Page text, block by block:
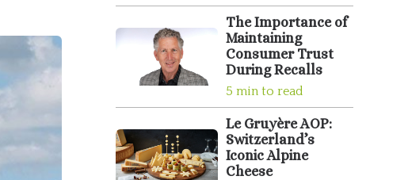
The Importance of
Maintaining
Consumer Trust
During Recalls
5 min to read
Le Gruyère AOP:
Switzerland’s
Iconic Alpine
Cheese